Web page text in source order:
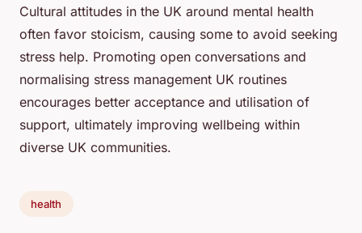
Cultural attitudes in the UK around mental health
often favor stoicism, causing some to avoid seeking
stress help. Promoting open conversations and
normalising stress management UK routines
encourages better acceptance and utilisation of
support, ultimately improving wellbeing within
diverse UK communities.
health